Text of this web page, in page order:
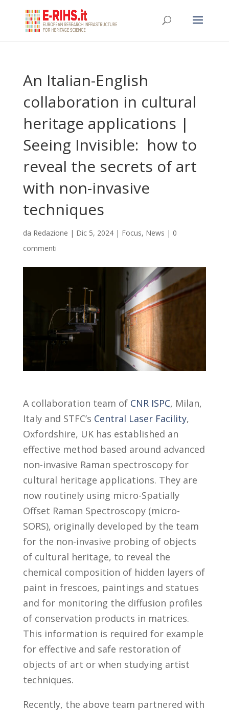
An Italian-English
collaboration in cultural
heritage applications |
Seeing Invisible: how to
reveal the secrets of art
with non-invasive
techniques
da Redazione | Dic 5, 2024| Focus, News | 0
commenti
A collaboration team of CNR ISPC, Milan,
Italy and STFC’s Central Laser Facility,
Oxfordshire, UK has established an
effective method based around advanced
non-invasive Raman spectroscopy for
cultural heritage applications. They are
now routinely using micro-Spatially
Offset Raman Spectroscopy (micro-
SORS), originally developed by the team
for the non-invasive probing of objects
of cultural heritage, to reveal the
chemical composition of hidden layers of
paint in frescoes, paintings and statues
and for monitoring the diffusion profiles
of conservation products in matrices.
This information is required for example
for effective and safe restoration of
objects of art or when studying artist
techniques.
Recently, the above team partnered with